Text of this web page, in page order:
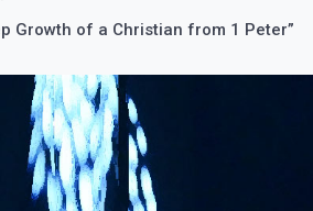
Growth of a Christian from 1 Peter”